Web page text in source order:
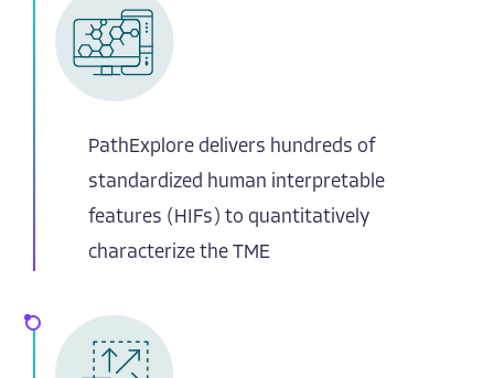
PathExplore delivers hundreds of
standardized human interpretable
features (HIFs) to quantitatively
characterize the TME